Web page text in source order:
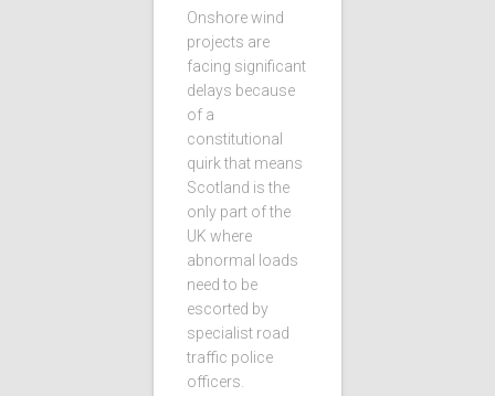
Onshore wind
projects are
facing significant
delays because
of a
constitutional
quirk that means
Scotland is the
only part of the
UK where
abnormal loads
need to be
escorted by
specialist road
traffic police
officers.